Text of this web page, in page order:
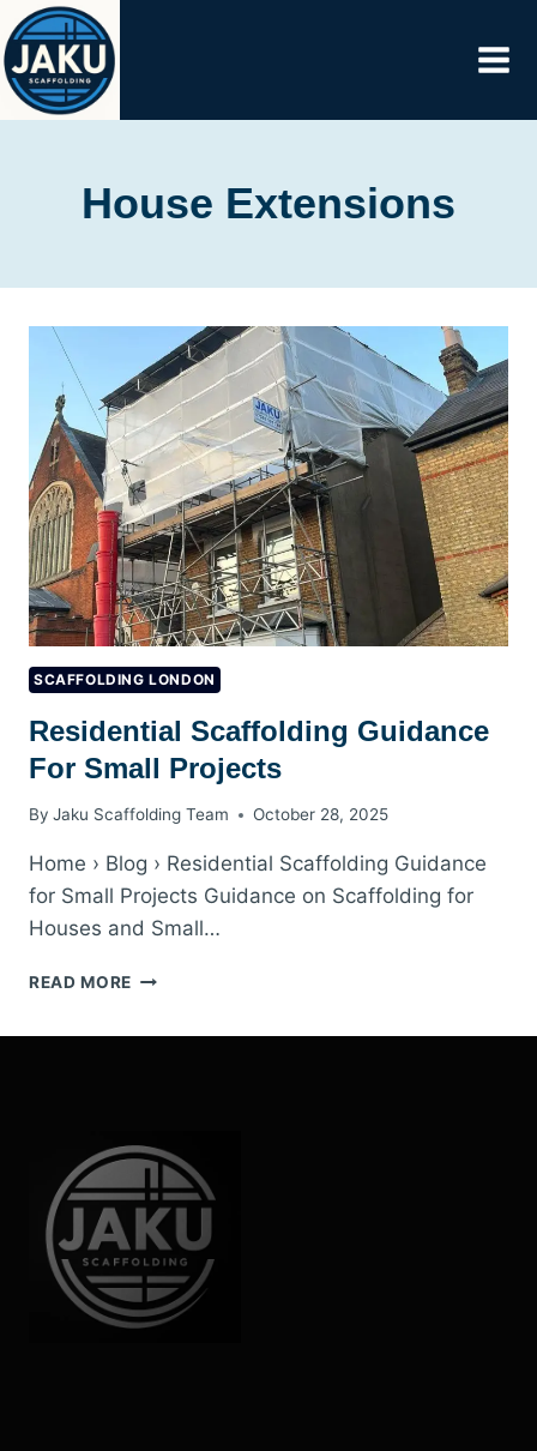
Skip
to
content
House Extensions
SCAFFOLDING LONDON
Residential Scaffolding Guidance
For Small Projects
By Jaku Scaffolding Team October 28, 2025
Home › Blog › Residential Scaffolding Guidance
for Small Projects Guidance on Scaffolding for
Houses and Small…
READ MORE RESIDENTIAL